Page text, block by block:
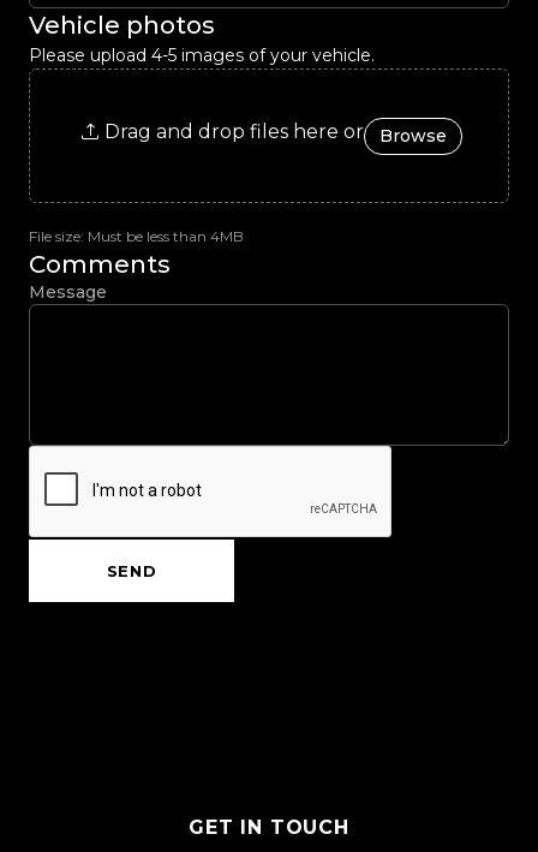
Vehicle photos
Please upload 4-5 images of your vehicle.
Drag and drop files here or Browse
File size: Must be less than 4MB
Comments
Message
SEND
GET IN TOUCH